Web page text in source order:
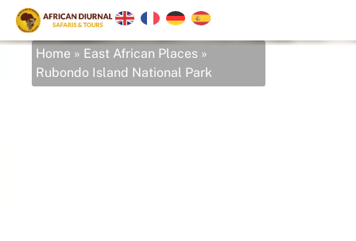
Home » East African Places »
Rubondo Island National Park